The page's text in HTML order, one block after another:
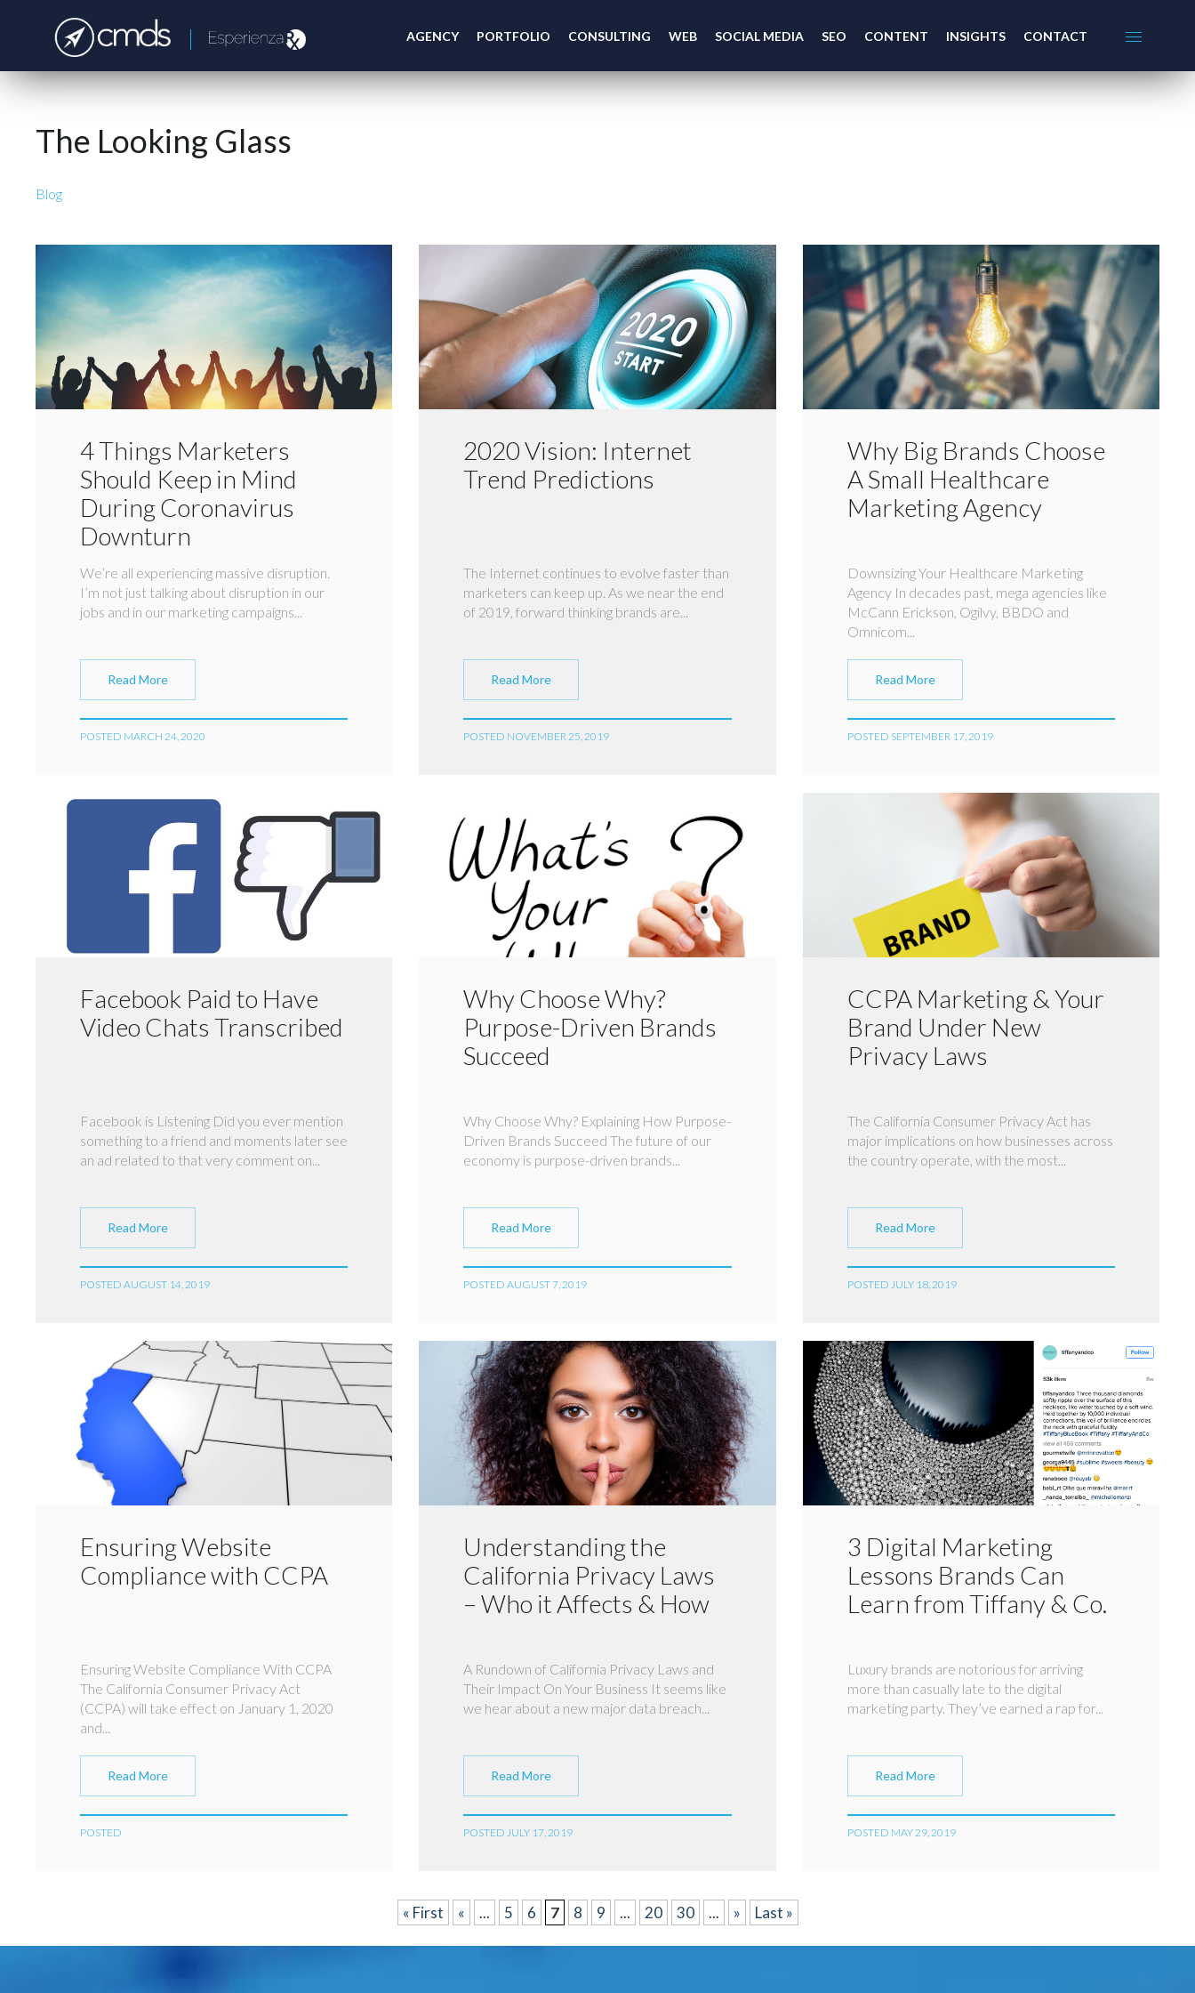
AGENCY PORTFOLIO CONSULTING WEB SOCIAL MEDIA SEO CONTENT INSIGHTS CONTACT
The Looking Glass
Blog
4 Things Marketers
Should Keep in Mind
During Coronavirus
Downturn
We’re all experiencing massive disruption.
I’m not just talking about disruption in our
jobs and in our marketing campaigns...
Read More
POSTED MARCH 24, 2020
2020 Vision: Internet
Trend Predictions
The Internet continues to evolve faster than
marketers can keep up. As we near the end
of 2019, forward thinking brands are...
Read More
POSTED NOVEMBER 25, 2019
Why Big Brands Choose
A Small Healthcare
Marketing Agency
Downsizing Your Healthcare Marketing
Agency In decades past, mega agencies like
McCann Erickson, Ogilvy, BBDO and
Omnicom...
Read More
POSTED SEPTEMBER 17, 2019
Facebook Paid to Have
Video Chats Transcribed
Facebook is Listening Did you ever mention
something to a friend and moments later see
an ad related to that very comment on...
Read More
POSTED AUGUST 14, 2019
Why Choose Why?
Purpose-Driven Brands
Succeed
Why Choose Why? Explaining How Purpose-
Driven Brands Succeed The future of our
economy is purpose-driven brands...
Read More
POSTED AUGUST 7, 2019
CCPA Marketing & Your
Brand Under New
Privacy Laws
The California Consumer Privacy Act has
major implications on how businesses across
the country operate, with the most...
Read More
POSTED JULY 18, 2019
Ensuring Website
Compliance with CCPA
Ensuring Website Compliance With CCPA
The California Consumer Privacy Act
(CCPA) will take effect on January 1, 2020
and...
Read More
POSTED
Understanding the
California Privacy Laws
– Who it Affects & How
A Rundown of California Privacy Laws and
Their Impact On Your Business It seems like
we hear about a new major data breach...
Read More
POSTED JULY 17, 2019
3 Digital Marketing
Lessons Brands Can
Learn from Tiffany & Co.
Luxury brands are notorious for arriving
more than casually late to the digital
marketing party. They’ve earned a rap for...
Read More
POSTED MAY 29, 2019
« First « ... 5 6 7 8 9 ... 20 30 ... » Last »